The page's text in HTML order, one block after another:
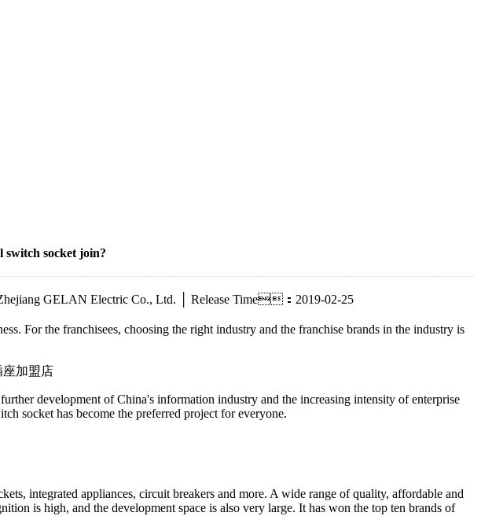
switch socket join?
GELAN Electric Co., Ltd. │ Release Time：2019-02-25
For the franchisees, choosing the right industry and the franchise brands in the industry is
development of China's information industry and the increasing intensity of enterprise
socket has become the preferred project for everyone.
integrated appliances, circuit breakers and more. A wide range of quality, affordable and
is high, and the development space is also very large. It has won the top ten brands of